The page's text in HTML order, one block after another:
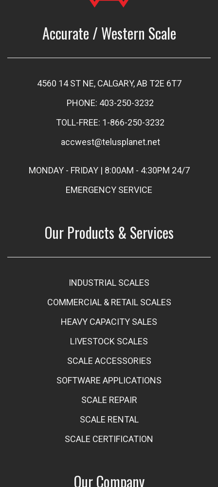
Accurate / Western Scale
4560 14 ST NE, CALGARY, AB T2E 6T7
PHONE: 403-250-3232
TOLL-FREE: 1-866-250-3232
accwest@telusplanet.net
MONDAY - FRIDAY | 8:00AM - 4:30PM 24/7
EMERGENCY SERVICE
Our Products & Services
INDUSTRIAL SCALES
COMMERCIAL & RETAIL SCALES
HEAVY CAPACITY SALES
LIVESTOCK SCALES
SCALE ACCESSORIES
SOFTWARE APPLICATIONS
SCALE REPAIR
SCALE RENTAL
SCALE CERTIFICATION
Our Company